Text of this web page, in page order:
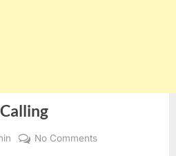
No Commentson